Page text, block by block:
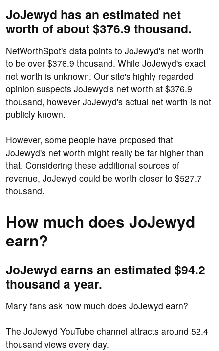
JoJewyd has an estimated net
worth of about $376.9 thousand.
NetWorthSpot's data points to JoJewyd's net worth
to be over $376.9 thousand. While JoJewyd's exact
net worth is unknown. Our site's highly regarded
opinion suspects JoJewyd's net worth at $376.9
thousand, however JoJewyd's actual net worth is not
publicly known.
However, some people have proposed that
JoJewyd's net worth might really be far higher than
that. Considering these additional sources of
revenue, JoJewyd could be worth closer to $527.7
thousand.
How much does JoJewyd
earn?
JoJewyd earns an estimated $94.2
thousand a year.
Many fans ask how much does JoJewyd earn?
The JoJewyd YouTube channel attracts around 52.4
thousand views every day.